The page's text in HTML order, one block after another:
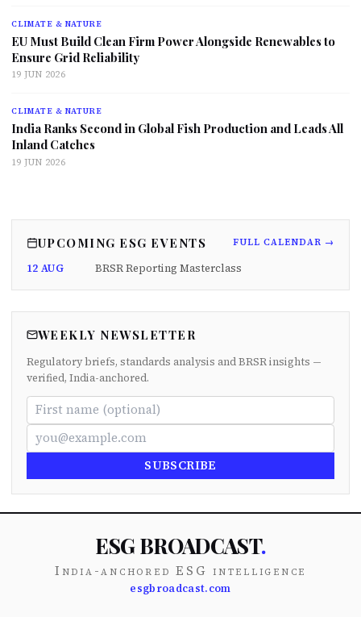
CLIMATE & NATURE
EU Must Build Clean Firm Power Alongside Renewables to
Ensure Grid Reliability
19 JUN 2026
CLIMATE & NATURE
India Ranks Second in Global Fish Production and Leads All
Inland Catches
19 JUN 2026
UPCOMING ESG EVENTS FULL CALENDAR →
12 AUG BRSR Reporting Masterclass
WEEKLY NEWSLETTER
Regulatory briefs, standards analysis and BRSR insights —
verified, India-anchored.
SUBSCRIBE
ESG BROADCAST.
India-anchored ESG intelligence
esgbroadcast.com